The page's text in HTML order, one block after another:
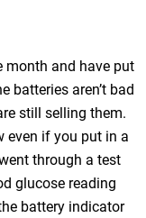
month and have put
batteries aren’t bad
still selling them.
even if you put in a
through a test
glucose reading
battery indicator